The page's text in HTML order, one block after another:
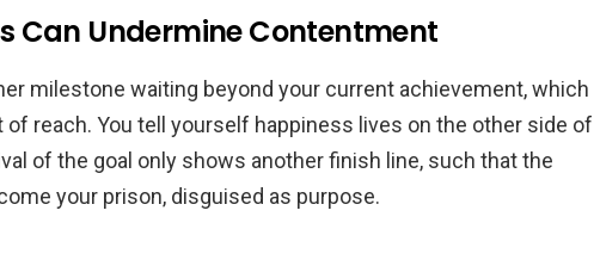
Can Undermine Contentment
milestone waiting beyond your current achievement, which
reach. You tell yourself happiness lives on the other side of
of the goal only shows another finish line, such that the
your prison, disguised as purpose.